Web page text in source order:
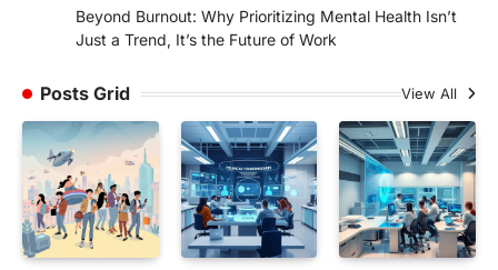
Beyond Burnout: Why Prioritizing Mental Health Isn’t
Just a Trend, It’s the Future of Work
Posts Grid View All